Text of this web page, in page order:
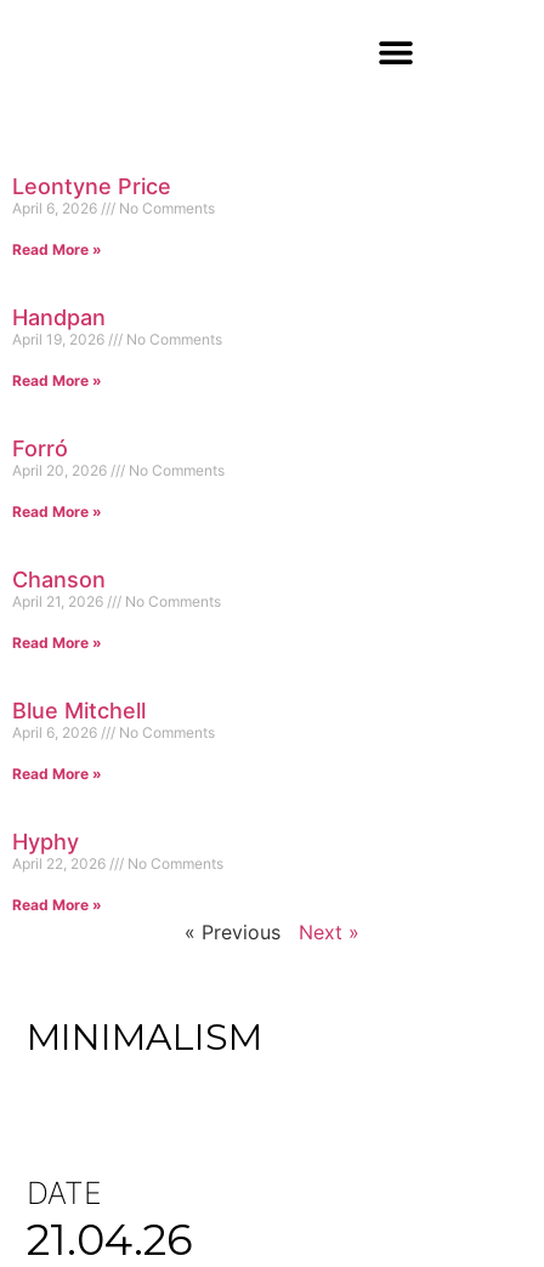
Leontyne Price
April 6, 2026 No Comments
Read More »
Handpan
April 19, 2026 No Comments
Read More »
Forró
April 20, 2026 No Comments
Read More »
Chanson
April 21, 2026 No Comments
Read More »
Blue Mitchell
April 6, 2026 No Comments
Read More »
Hyphy
April 22, 2026 No Comments
Read More »
« Previous Next »
MINIMALISM
DATE
21.04.26